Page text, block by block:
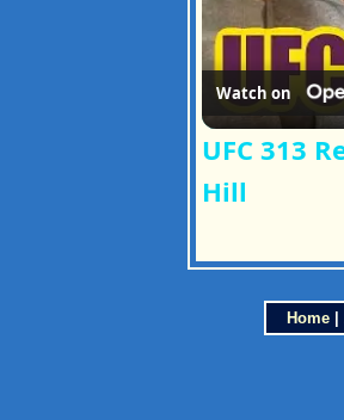
Watch on
UFC 313
Hill
Home|